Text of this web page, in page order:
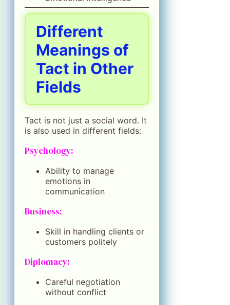
Different
Meanings of
Tact in Other
Fields
Tact is not just a social word. It
is also used in different fields:
Psychology:
Ability to manage
emotions in
communication
Business:
Skill in handling clients or
customers politely
Diplomacy:
Careful negotiation
without conflict